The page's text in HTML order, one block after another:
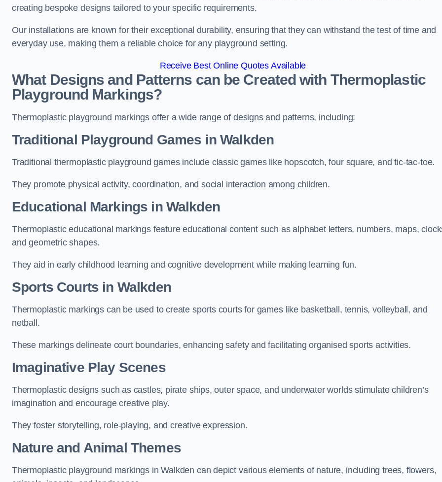
creating bespoke designs tailored to your specific requirements.
Our installations are known for their exceptional durability, ensuring that they can withstand the test of time and
everyday use, making them a reliable choice for any playground setting.
Receive Best Online Quotes Available
What Designs and Patterns can be Created with Thermoplastic
Playground Markings?
Thermoplastic playground markings offer a wide range of designs and patterns, including:
Traditional Playground Games in Walkden
Traditional thermoplastic playground games include classic games like hopscotch, four square, and tic-tac-toe.
They promote physical activity, coordination, and social interaction among children.
Educational Markings in Walkden
Thermoplastic educational markings feature educational content such as alphabet letters, numbers, maps,
and geometric shapes.
They aid in early childhood learning and cognitive development while making learning fun.
Sports Courts in Walkden
Thermoplastic markings can be used to create sports courts for games like basketball, tennis, volleyball, and
netball.
These markings delineate court boundaries, enhancing safety and facilitating organised sports activities.
Imaginative Play Scenes
Thermoplastic designs such as castles, pirate ships, outer space, and underwater worlds stimulate children’s
imagination and encourage creative play.
They foster storytelling, role-playing, and creative expression.
Nature and Animal Themes
Thermoplastic playground markings in Walkden can depict various elements of nature, including trees, flowers,